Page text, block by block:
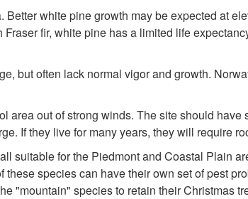
white pine growth may be expected at
fir, white pine has a limited life
but often lack normal vigor and growth.
out of strong winds. The site should have
If they live for many years, they will require
suitable for the Piedmont and Coastal Plain
species can have their own set of pest
"mountain" species to retain their Christmas